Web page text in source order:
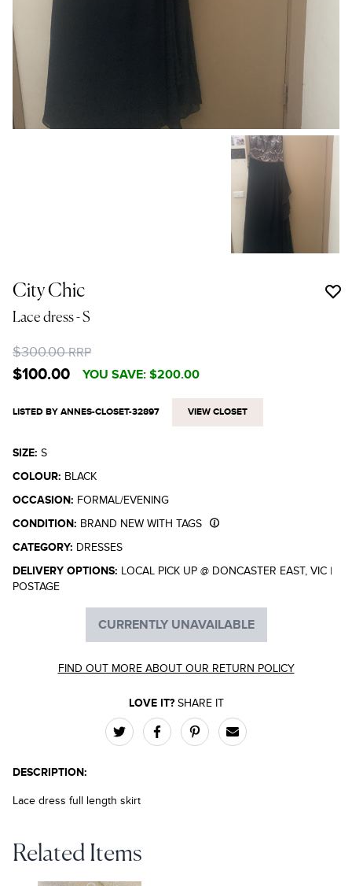
City Chic
Lace dress- S
$300.00RRP
$100.00 YOU SAVE: $200.00
LISTED BY ANNES-CLOSET-32897 VIEW CLOSET
SIZE: S
COLOUR: BLACK
OCCASION: FORMAL/EVENING
CONDITION: BRAND NEW WITH TAGS
CATEGORY: DRESSES
DELIVERY OPTIONS: LOCAL PICK UP @ DONCASTER EAST, VIC |
POSTAGE
CURRENTLY UNAVAILABLE
FIND OUT MORE ABOUT OUR RETURN POLICY
LOVE IT?SHARE IT
DESCRIPTION:
Lace dress full length skirt
Related Items